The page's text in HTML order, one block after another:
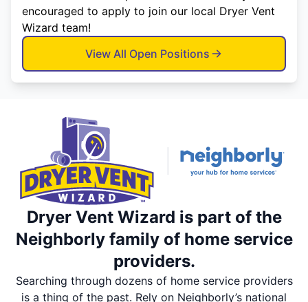
encouraged to apply to join our local Dryer Vent
Wizard team!
View All Open Positions
Dryer Vent Wizard is part of the
Neighborly family of home service
providers.
Searching through dozens of home service providers
is a thing of the past. Rely on Neighborly’s national